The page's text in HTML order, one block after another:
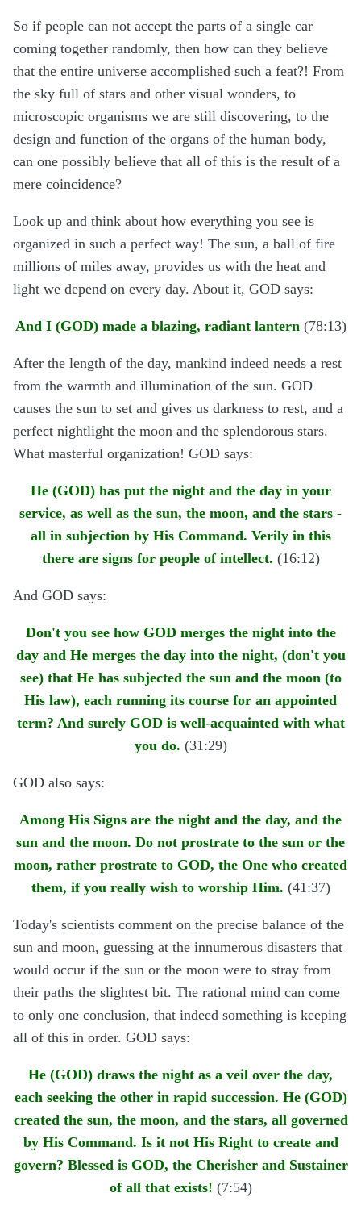
So if people can not accept the parts of a single car
coming together randomly, then how can they believe
that the entire universe accomplished such a feat?! From
the sky full of stars and other visual wonders, to
microscopic organisms we are still discovering, to the
design and function of the organs of the human body,
can one possibly believe that all of this is the result of a
mere coincidence?
Look up and think about how everything you see is
organized in such a perfect way! The sun, a ball of fire
millions of miles away, provides us with the heat and
light we depend on every day. About it, GOD says:
And I (GOD) made a blazing, radiant lantern(78:13)
After the length of the day, mankind indeed needs a rest
from the warmth and illumination of the sun. GOD
causes the sun to set and gives us darkness to rest, and a
perfect nightlight the moon and the splendorous stars.
What masterful organization! GOD says:
He (GOD) has put the night and the day in your
service, as well as the sun, the moon, and the stars -
all in subjection by His Command. Verily in this
there are signs for people of intellect. (16:12)
And GOD says:
Don't you see how GOD merges the night into the
day and He merges the day into the night, (don't you
see) that He has subjected the sun and the moon (to
His law), each running its course for an appointed
term? And surely GOD is well-acquainted with what
you do. (31:29)
GOD also says:
Among His Signs are the night and the day, and the
sun and the moon. Do not prostrate to the sun or the
moon, rather prostrate to GOD, the One who created
them, if you really wish to worship Him. (41:37)
Today's scientists comment on the precise balance of the
sun and moon, guessing at the innumerous disasters that
would occur if the sun or the moon were to stray from
their paths the slightest bit. The rational mind can come
to only one conclusion, that indeed something is keeping
all of this in order. GOD says:
He (GOD) draws the night as a veil over the day,
each seeking the other in rapid succession. He (GOD)
created the sun, the moon, and the stars, all governed
by His Command. Is it not His Right to create and
govern? Blessed is GOD, the Cherisher and Sustainer
of all that exists! (7:54)